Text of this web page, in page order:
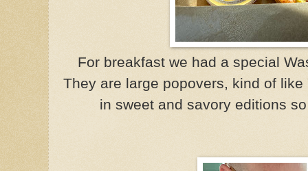
For breakfast we had a special
They are large popovers, kind of
in sweet and savory editions